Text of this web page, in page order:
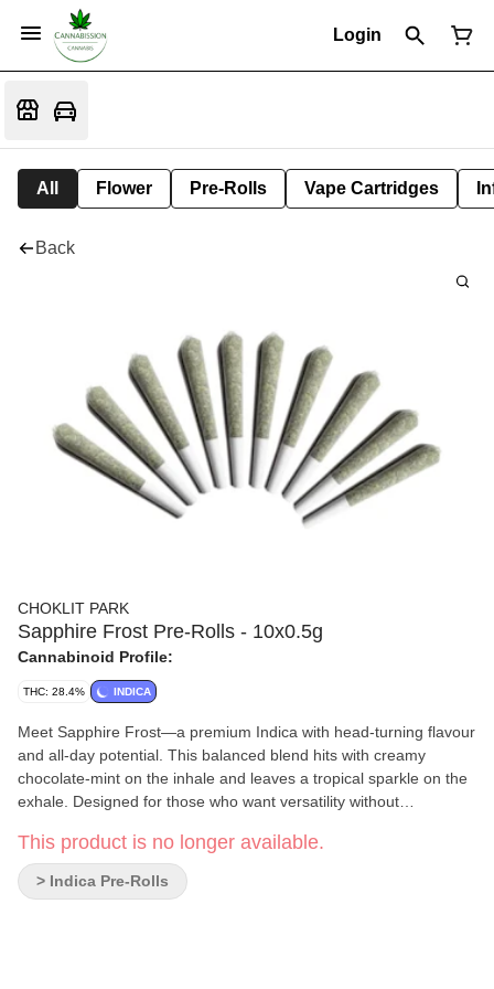
Login
All Flower Pre-Rolls Vape Cartridges
Back
CHOKLIT PARK
Sapphire Frost Pre-Rolls - 10x0.5g
Cannabinoid Profile:
THC: 28.4% INDICA
Meet Sapphire Frost—a premium Indica with head-turning flavour
and all-day potential. This balanced blend hits with creamy
chocolate-mint on the inhale and leaves a tropical sparkle on the
exhale. Designed for those who want versatility without
time of day.
This product is no longer available.
> Indica Pre-Rolls